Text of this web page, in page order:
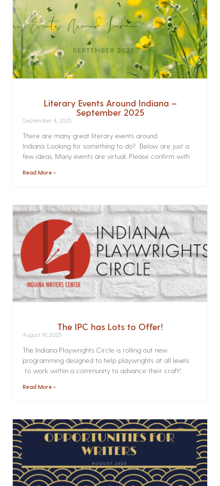
Literary Events Around Indiana –
September 2025
September 4, 2025
There are many great literary events around
Indiana. Looking for something to do? Below are just a
few ideas. Many events are virtual. Please confirm with
Read More »
The IPC has Lots to Offer!
August 18, 2025
The Indiana Playwrights Circle is rolling out new
programming designed to help playwrights at all levels
to work within a community to advance their craft!
Read More »